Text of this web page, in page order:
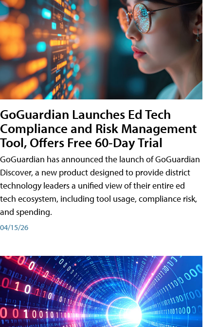
GoGuardian Launches Ed Tech
Compliance and Risk Management
Tool, Offers Free 60-Day Trial
GoGuardian has announced the launch of GoGuardian
Discover, a new product designed to provide district
technology leaders a unified view of their entire ed
tech ecosystem, including tool usage, compliance risk,
and spending.
04/15/26